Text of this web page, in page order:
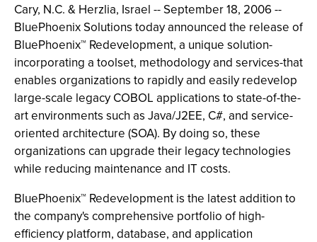
Cary, N.C. & Herzlia, Israel -- September 18, 2006 --
BluePhoenix Solutions today announced the release of
BluePhoenix™ Redevelopment, a unique solution-
incorporating a toolset, methodology and services-that
enables organizations to rapidly and easily redevelop
large-scale legacy COBOL applications to state-of-the-
art environments such as Java/J2EE, C#, and service-
oriented architecture (SOA). By doing so, these
organizations can upgrade their legacy technologies
while reducing maintenance and IT costs.
BluePhoenix™ Redevelopment is the latest addition to
the company's comprehensive portfolio of high-
efficiency platform, database, and application